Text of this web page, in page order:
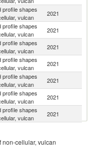
profile shapes
vulcan
2021
profile shapes
vulcan
2021
profile shapes
vulcan
2021
profile shapes
vulcan
2021
profile shapes
vulcan
2021
profile shapes
vulcan
2021
profile shapes
vulcan
2021
vulcan
profile shapes
2021
cellular, vulcan